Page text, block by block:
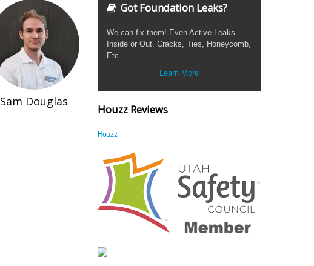
Sam Douglas
Got Foundation Leaks?
We can fix them! Even Active Leaks.
Inside or Out. Cracks, Ties, Honeycomb,
Etc.
Learn More
Houzz Reviews
Houzz